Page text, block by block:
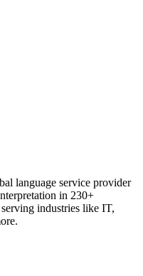
language service provider
in 230+
industries like IT,